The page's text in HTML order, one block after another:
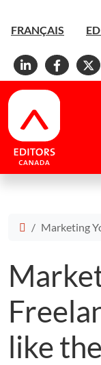
FRANÇAIS
Linkedin X
Marketing
like